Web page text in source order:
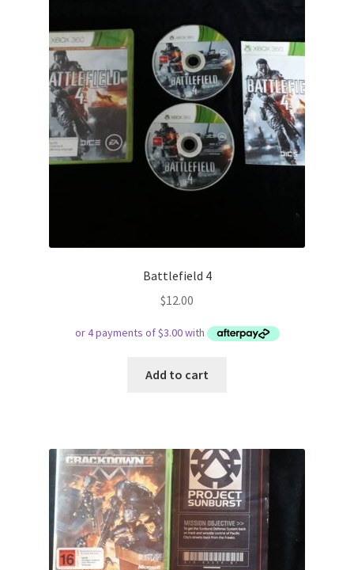
Battlefield 4
$12.00
Add to cart